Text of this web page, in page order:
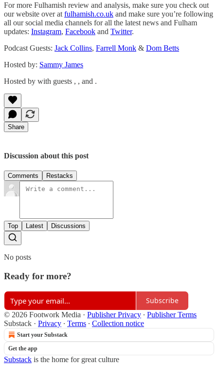
For more Fulhamish review and analysis, make sure you check out
our website over at fulhamish.co.uk and make sure you’re following
all our social media channels for all the latest news and Fulham
updates: Instagram, Facebook and Twitter.
Podcast Guests: Jack Collins, Farrell Monk & Dom Betts
Hosted by: Sammy James
Hosted by with guests , , and .
Share
Discussion about this post
Comments Restacks
Top Latest Discussions
No posts
Ready for more?
Subscribe
© 2026 Footwork Media · Publisher Privacy ∙ Publisher Terms
Substack · Privacy ∙ Terms ∙ Collection notice
Start your Substack
Get the app
Substack is the home for great culture